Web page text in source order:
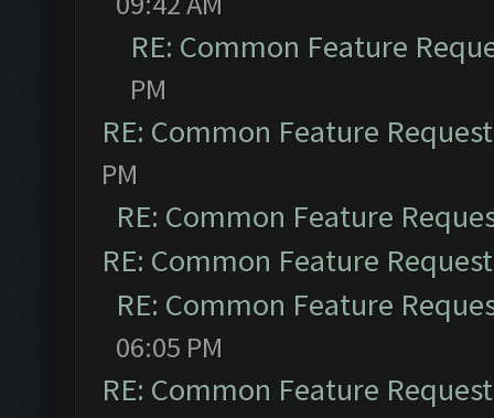
RE: Common Feature
PM
RE: Common Feature
PM
RE: Common Feature
RE: Common Feature
RE: Common Feature
06:05 PM
RE: Common Feature